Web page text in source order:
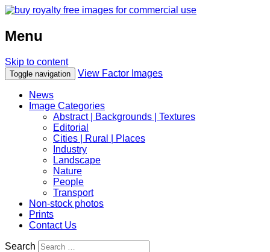
Menu
Skip to content
Toggle navigation View Factor Images
News
Image Categories
Abstract | Backgrounds | Textures
Editorial
Cities | Rural | Places
Industry
Landscape
Nature
People
Transport
Non-stock photos
Prints
Contact Us
Search